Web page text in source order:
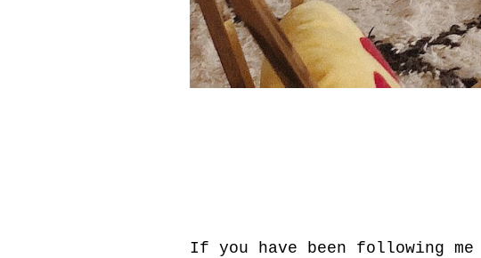
If you have been following